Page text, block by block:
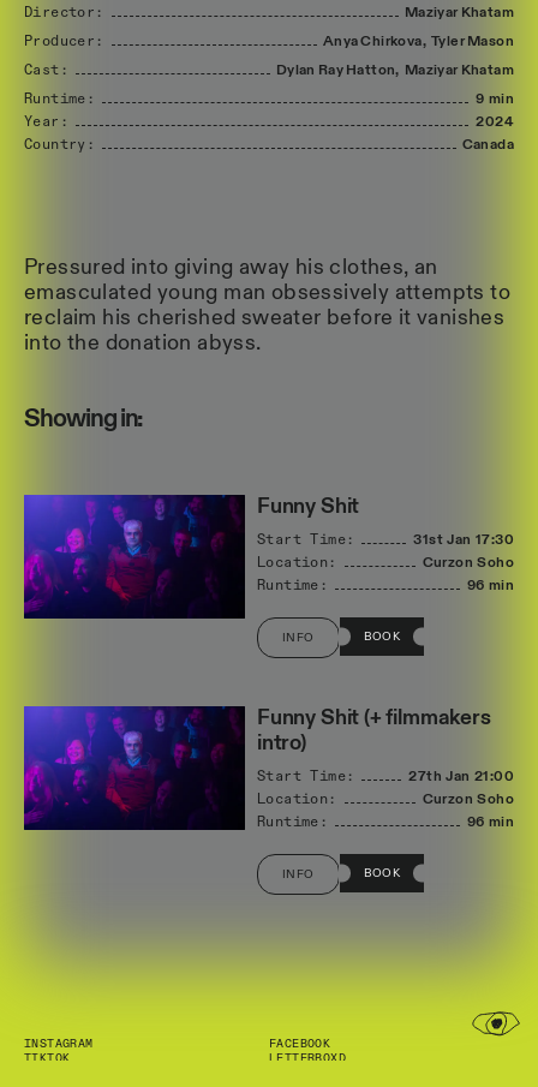
Director: Maziyar Khatam
Producer:
AnyaChirkova, Tyler Mason
Cast:
Dylan Ray Hatton, Maziyar Khatam
Runtime:
9 min
Year:
2024
Country:
Canada
Pressured into giving away his clothes, an
emasculated young man obsessively attempts to
reclaim his cherished sweater before it vanishes
into the donation abyss.
Showing in:
Funny Shit
Start Time: 31st Jan 17:30
Location:
Curzon Soho
Runtime:
96 min
INFO BOOK
Funny Shit (+ filmmakers
intro)
Start Time: 27th Jan 21:00
Location:
Curzon Soho
Runtime:
96 min
INFO BOOK
INSTAGRAM
FACEBOOK
TIKTOK
LETTERBOXD